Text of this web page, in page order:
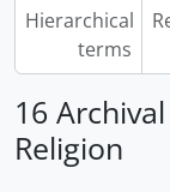
Hierarchical
terms
16
Religion